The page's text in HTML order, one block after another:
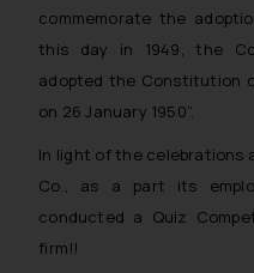
commemorate the
this day in 1949, the
adopted the Constitution
on 26 January 1950”.
In light of the celebrations
Co., as a part its
conducted a Quiz
firm!!